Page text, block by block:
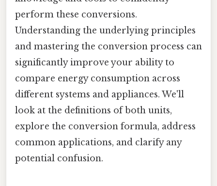
perform these conversions.
Understanding the underlying principles
and mastering the conversion process can
significantly improve your ability to
compare energy consumption across
different systems and appliances. We'll
look at the definitions of both units,
explore the conversion formula, address
common applications, and clarify any
potential confusion.